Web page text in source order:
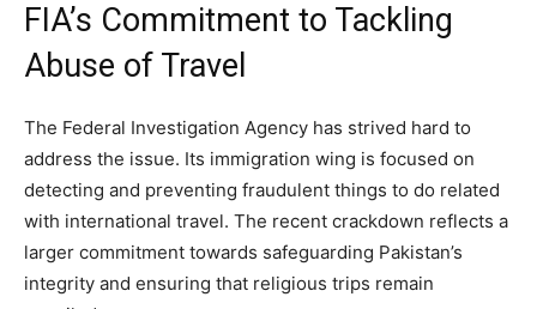
FIA’s Commitment to Tackling
Abuse of Travel
The Federal Investigation Agency has strived hard to
address the issue. Its immigration wing is focused on
detecting and preventing fraudulent things to do related
with international travel. The recent crackdown reflects a
larger commitment towards safeguarding Pakistan’s
integrity and ensuring that religious trips remain